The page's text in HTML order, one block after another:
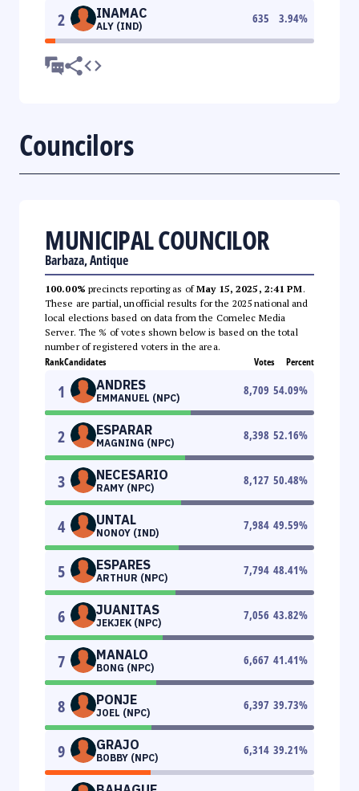
2 INAMAC
ALY (IND)
635 3.94%
Councilors
MUNICIPAL COUNCILOR
Barbaza, Antique
100.00% precincts reporting as ofMay 15, 2025, 2:41 PM.
These are partial, unofficial results for the 2025 national and
local elections based on data from the Comelec Media
Server. The % of votes shown below is based on the total
number of registered voters in the area.
RankCandidates Votes Percent
1 ANDRES
EMMANUEL (NPC)
8,709 54.09%
2 ESPARAR
MAGNING (NPC)
8,398 52.16%
3 NECESARIO
RAMY (NPC)
8,127 50.48%
4 UNTAL
NONOY (IND)
7,984 49.59%
5 ESPARES
ARTHUR (NPC)
7,794 48.41%
6 JUANITAS
JEKJEK (NPC)
7,056 43.82%
7 MANALO
BONG (NPC)
6,667 41.41%
8 PONJE
JOEL (NPC)
6,397 39.73%
9 GRAJO
BOBBY (NPC)
6,314 39.21%